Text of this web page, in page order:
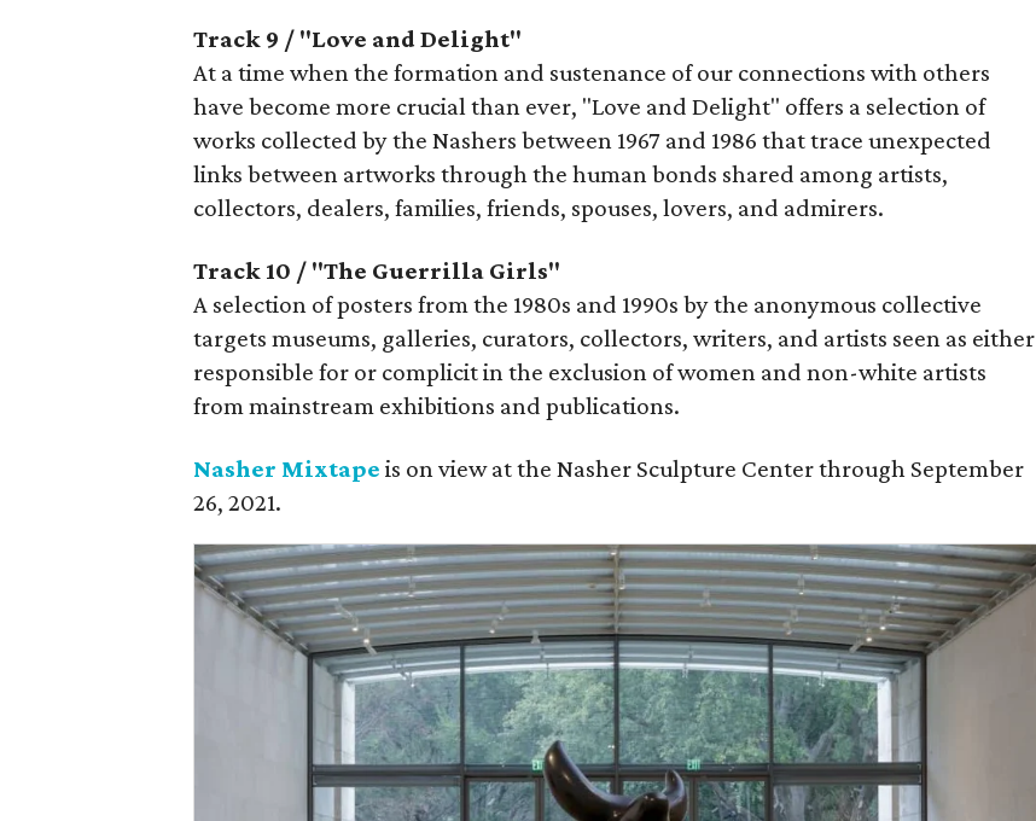
Track 9 / "Love and Delight"
At a time when the formation and sustenance of our connections with others
have become more crucial than ever, "Love and Delight" offers a selection of
works collected by the Nashers between 1967 and 1986 that trace unexpected
links between artworks through the human bonds shared among artists,
collectors, dealers, families, friends, spouses, lovers, and admirers.
Track 10 / "The Guerrilla Girls"
A selection of posters from the 1980s and 1990s by the anonymous collective
targets museums, galleries, curators, collectors, writers, and artists seen as either
responsible for or complicit in the exclusion of women and non-white artists
from mainstream exhibitions and publications.
Nasher Mixtape is on view at the Nasher Sculpture Center through September
26, 2021.